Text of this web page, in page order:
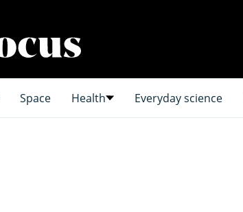
Space Health Everyday science